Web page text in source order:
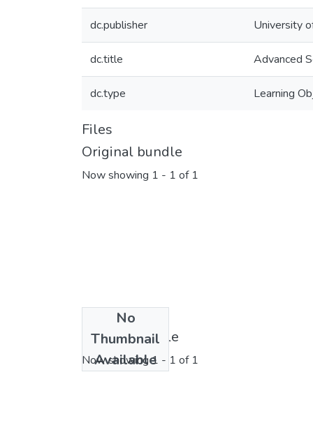
dc.publisher University
dc.title Advanced
dc.type Learning
Files
Original bundle
Now showing 1 - 1 of 1
No
Thumbnail
Available
License bundle
Now showing1 - 1 of 1